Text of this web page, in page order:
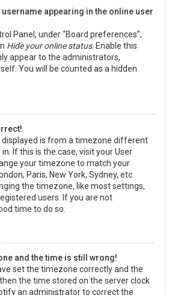
username appearing in the online user
Panel, under “Board preferences”,
Hide your online status. Enable this
appear to the administrators,
You will be counted as a hidden
displayed is from a timezone different
If this is the case, visit your User
your timezone to match your
Paris, New York, Sydney, etc.
the timezone, like most settings,
users. If you are not
time to do so.
and the time is still wrong!
set the timezone correctly and the
the time stored on the server clock
an administrator to correct the